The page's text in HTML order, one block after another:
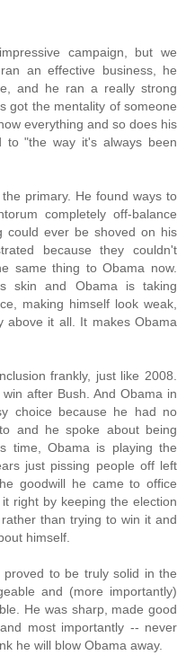
campaign, but we
an effective business, he
and he ran a really strong
got the mentality of someone
everything and so does his
to "the way it's always been
primary. He found ways to
completely off-balance
could ever be shoved on his
because they couldn't
same thing to Obama now.
skin and Obama is taking
making himself look weak,
above it all. It makes Obama
frankly, just like 2008.
after Bush. And Obama in
choice because he had no
and he spoke about being
time, Obama is playing the
just pissing people off left
goodwill he came to office
right by keeping the election
than trying to win it and
himself.
to be truly solid in the
and (more importantly)
He was sharp, made good
most importantly -- never
he will blow Obama away.